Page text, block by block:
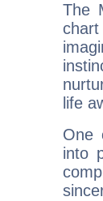
The
life
One
into